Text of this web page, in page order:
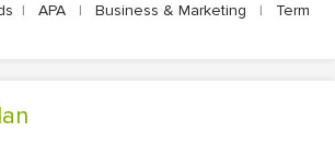
| APA | Business & Marketing |
Term